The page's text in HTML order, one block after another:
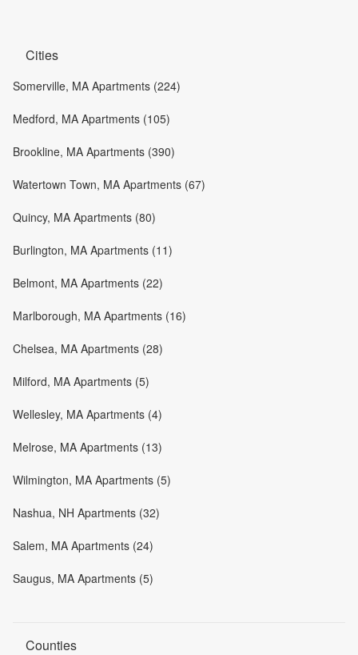
Cities
Somerville, MA Apartments (224)
Medford, MA Apartments (105)
Brookline, MA Apartments (390)
Watertown Town, MA Apartments (67)
Quincy, MA Apartments (80)
Burlington, MA Apartments (11)
Belmont, MA Apartments (22)
Marlborough, MA Apartments (16)
Chelsea, MA Apartments (28)
Milford, MA Apartments (5)
Wellesley, MA Apartments (4)
Melrose, MA Apartments (13)
Wilmington, MA Apartments (5)
Nashua, NH Apartments (32)
Salem, MA Apartments (24)
Saugus, MA Apartments (5)
Counties